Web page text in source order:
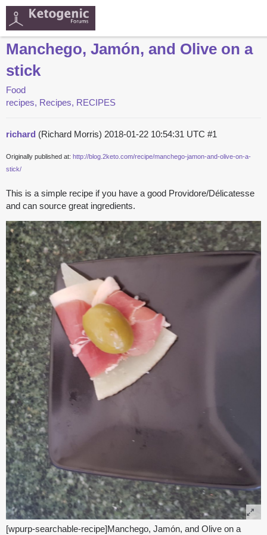
Manchego, Jamón, and Olive on a
stick
Food
recipes, Recipes, RECIPES
richard (Richard Morris) 2018-01-22 10:54:31 UTC #1
Originally published at: http://blog.2keto.com/recipe/manchego-jamon-and-olive-on-a-
stick/
This is a simple recipe if you have a good Providore/Délicatesse
and can source great ingredients.
[wpurp-searchable-recipe]Manchego, Jamón, and Olive on a